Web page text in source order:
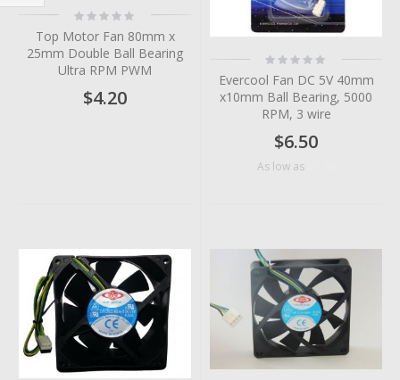
Rating:
0%
Top Motor Fan 80mm x
25mm Double Ball Bearing
Ultra RPM PWM
$4.20
Rating:
0%
Evercool Fan DC 5V 40mm
x10mm Ball Bearing, 5000
RPM, 3 wire
$6.50
As low as
Filter